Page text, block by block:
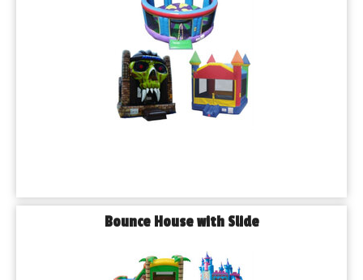
Bounce House with Slide